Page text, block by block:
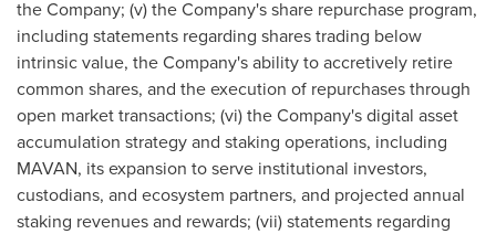
the Company; (v) the Company's share repurchase program,
including statements regarding shares trading below
intrinsic value, the Company's ability to accretively retire
common shares, and the execution of repurchases through
open market transactions; (vi) the Company's digital asset
accumulation strategy and staking operations, including
MAVAN, its expansion to serve institutional investors,
custodians, and ecosystem partners, and projected annual
staking revenues and rewards; (vii) statements regarding